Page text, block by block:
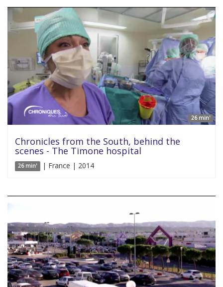
26 min'
Chronicles from the South, behind the
scenes - The Timone hospital
26 min' | France | 2014